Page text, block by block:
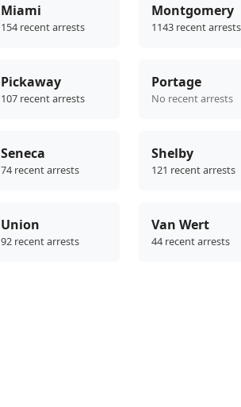
Miami
154 recent arrests
Montgomery
1143 recent arrests
Pickaway
107 recent arrests
Portage
No recent arrests
Seneca
74 recent arrests
Shelby
121 recent arrests
Union
92 recent arrests
Van Wert
44 recent arrests